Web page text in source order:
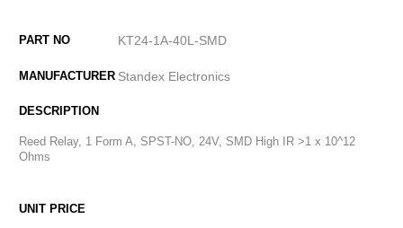
KT24-1A-40L-SMD
Standex Electronics
Reed Relay, 1 Form A, SPST-NO, 24V, SMD High IR >1 x 10^12
Ohms